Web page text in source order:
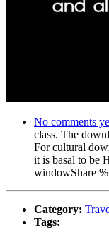
No comments
class. The
For cultural
it is basal to be
windowShare
Category:
Tags: